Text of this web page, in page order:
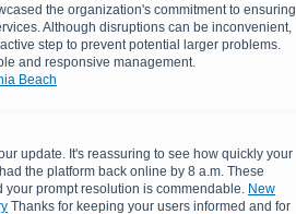
the organization's commitment to ensuring
Although disruptions can be inconvenient,
step to prevent potential larger problems.
and responsive management.
Beach
update. It's reassuring to see how quickly your
the platform back online by 8 a.m. These
prompt resolution is commendable. New
Thanks for keeping your users informed and for